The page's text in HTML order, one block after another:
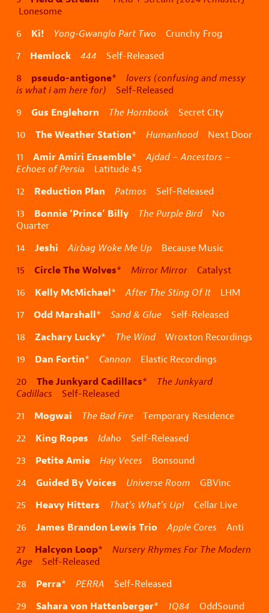
Lonesome
6 Ki! Yong-Gwanglo Part Two Crunchy Frog
7 Hemlock 444 Self-Released
8 pseudo-antigone* lovers (confusing and messy
is what i am here for) Self-Released
9 Gus Englehorn The Hornbook Secret City
10 The Weather Station* HumanhoodNext Door
11 Amir Amiri Ensemble*Ajdad – Ancestors –
Echoes of Persia Latitude 45
12 Reduction Plan Patmos Self-Released
13 Bonnie ‘Prince’ Billy The Purple BirdNo
Quarter
14 Jeshi Airbag Woke Me Up Because Music
15 Circle The Wolves* Mirror Mirror Catalyst
16 Kelly McMichael*After The Sting Of ItLHM
17 Odd Marshall* Sand & Glue Self-Released
18 Zachary Lucky* The WindWroxton Recordings
19 Dan Fortin* Cannon Elastic Recordings
20 The Junkyard Cadillacs* The Junkyard
Cadillacs Self-Released
21 Mogwai The Bad Fire Temporary Residence
22 King Ropes Idaho Self-Released
23 Petite Amie Hay Veces Bonsound
24 Guided By Voices Universe Room GBVinc
25 Heavy Hitters That’s What’s Up! Cellar Live
26 James Brandon Lewis Trio Apple Cores Anti
27 Halcyon Loop* Nursery Rhymes For The Modern
Age Self-Released
28 Perra* PERRA Self-Released
29 Sahara von Hattenberger* 1Q84 OddSound